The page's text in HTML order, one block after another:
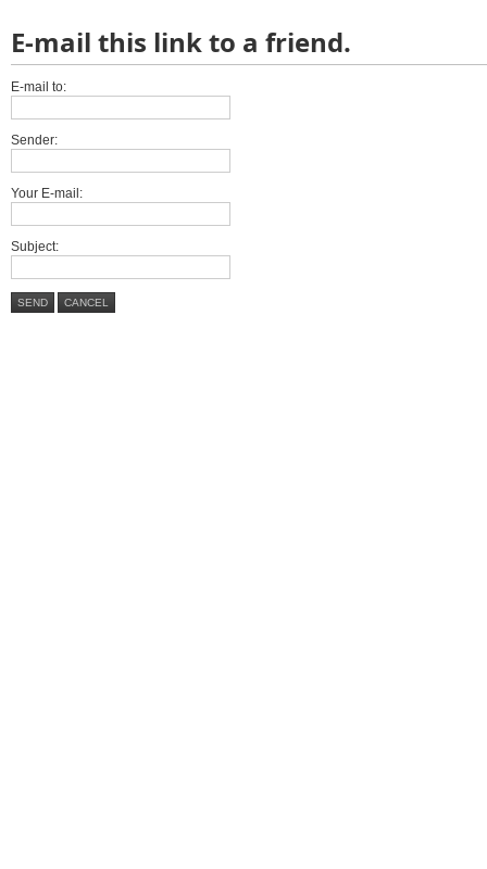
E-mail this link to a friend.
E-mail to:
Sender:
Your E-mail:
Subject:
SEND CANCEL